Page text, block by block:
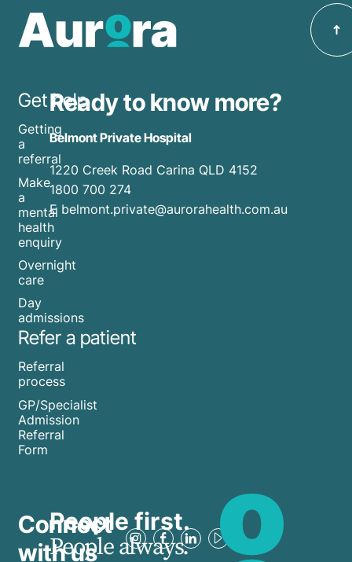
incredibly
stressful
and
inducing.
With
Cyclone
Alfred
currently
bearing
down
on
south-
east
Queensland,
it's
crucial
to
manage
your
mental
well-
being
chaos
and
festive
season,
care,
programs,
and
in the
need it
most.
season.
Get help
Getting
a
referral
Make
a
mental
health
enquiry
Overnight
care
Day
admissions
Refer a patient
Referral
process
GP/Specialist
Admission
Referral
Form
Ready to know more?
Belmont Private Hospital
1220 Creek Road Carina QLD 4152
1800 700 274
E belmont.private@aurorahealth.com.au
Connect
with us
People first.
People always.